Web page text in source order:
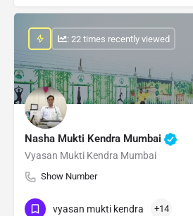
Nasha Mukti Kendra Mumbai
Vyasan Mukti Kendra Mumbai
Show Number
: 22 times recently viewed
vyasan mukti kendra +14